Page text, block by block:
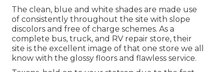
The clean, blue and white shades are made use
of consistently throughout the site with slope
discolors and free of charge schemes. As a
complete bus, truck, and RV repair store, their
site is the excellent image of that one store we all
know with the glossy floors and flawless service.